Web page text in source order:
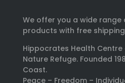
We offer you a wide range
products with free
Hippocrates Health
Nature Refuge. Founded
Coast.
Peace – Freedom –